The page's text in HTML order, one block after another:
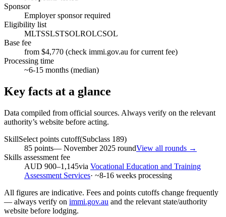
Sponsor
Employer sponsor required
Eligibility list
MLTSSLSTSOLROLCSOL
Base fee
from $4,770 (check immi.gov.au for current fee)
Processing time
~6-15 months (median)
Key facts at a glance
Data compiled from official sources. Always verify on the relevant
authority’s website before acting.
SkillSelect points cutoff(Subclass 189)
85 points— November 2025 roundView all rounds →
Skills assessment fee
AUD 900–1,145via Vocational Education and Training
Assessment Services· ~8-16 weeks processing
All figures are indicative. Fees and points cutoffs change frequently
— always verify on immi.gov.au and the relevant state/authority
website before lodging.